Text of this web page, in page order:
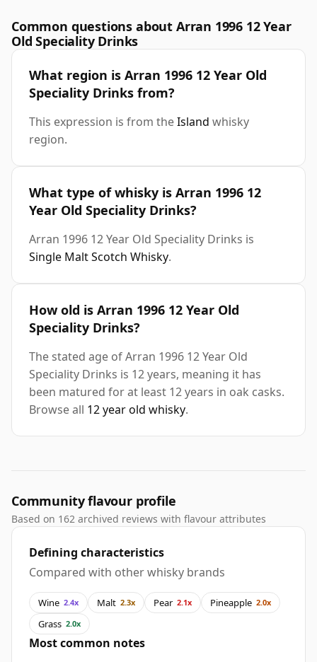
Common questions about Arran 1996 12 Year
Old Speciality Drinks
What region is Arran 1996 12 Year Old
Speciality Drinks from?
This expression is from theIsland whisky
region.
What type of whisky is Arran 1996 12
Year Old Speciality Drinks?
Arran 1996 12 Year Old Speciality Drinks is
Single Malt Scotch Whisky.
How old is Arran 1996 12 Year Old
Speciality Drinks?
The stated age of Arran 1996 12 Year Old
Speciality Drinks is 12 years, meaning it has
been matured for at least 12 years in oak casks.
Browse all 12 year old whisky.
Community flavour profile
Based on 162 archived reviews with flavour attributes
Defining characteristics
Compared with other whisky brands
Wine 2.4x Malt 2.3x Pear 2.1x Pineapple 2.0x
Grass 2.0x
Most common notes